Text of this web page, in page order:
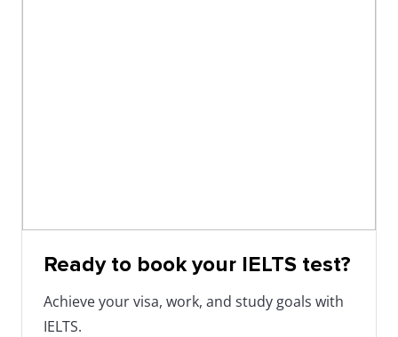
Ready to book your IELTS test?
Achieve your visa, work, and study goals with
IELTS.